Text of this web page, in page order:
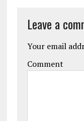
Leave a
Your email
Comment